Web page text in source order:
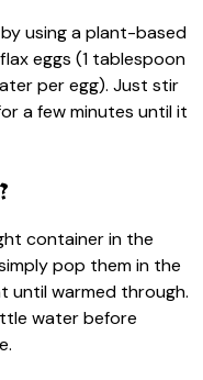
by using a plant-based
eggs (1 tablespoon
per egg). Just stir
a few minutes until it
container in the
pop them in the
until warmed through.
water before